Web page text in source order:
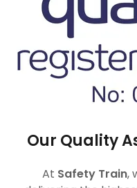
Our Quality
At Safety Train,